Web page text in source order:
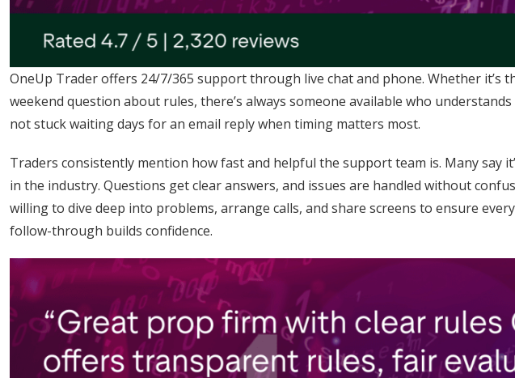
OneUp Trader offers 24/7/365 support through live chat and phone. Whether it’s
weekend question about rules, there’s always someone available who
not stuck waiting days for an email reply when timing matters most.
Traders consistently mention how fast and helpful the support team is. Many say
in the industry. Questions get clear answers, and issues are handled without
willing to dive deep into problems, arrange calls, and share screens to ensure
follow-through builds confidence.